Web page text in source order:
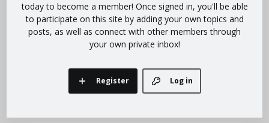
today to become a member! Once signed in, you'll be able
to participate on this site by adding your own topics and
posts, as well as connect with other members through
your own private inbox!
Log in
Register